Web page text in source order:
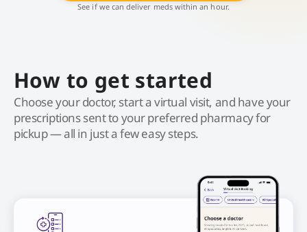
See if we can deliver meds within an hour.
How to get started
Choose your doctor, start a virtual visit, and have your
prescriptions sent to your preferred pharmacy for
pickup — all in just a few easy steps.